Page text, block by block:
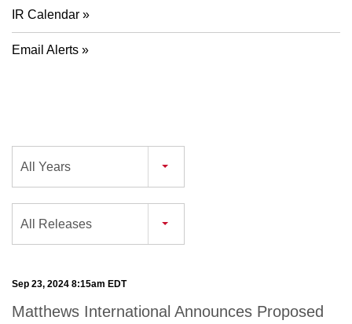
IR Calendar
Email Alerts
All Years
All Releases
Sep 23, 2024 8:15am EDT
Matthews International Announces Proposed